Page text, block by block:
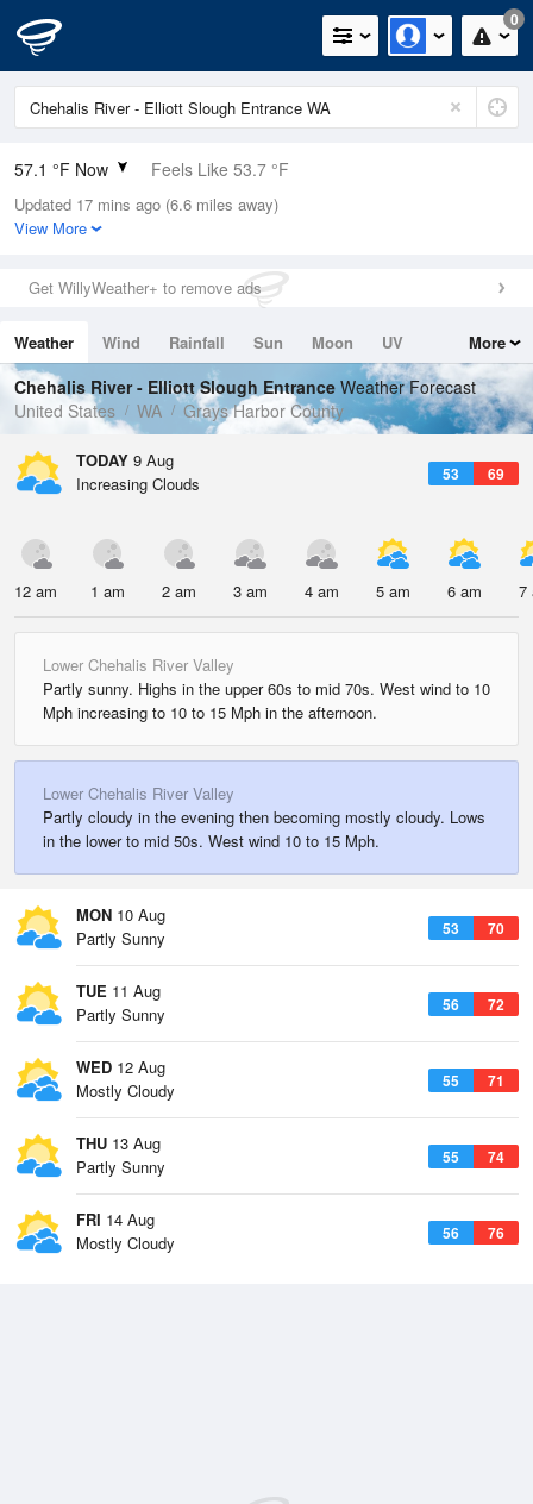
0
57.1 °F Now Feels Like 53.7 °F
Relative Humidity
82%
0in (0in Last Hour)
Wind
Dew Point
51.7 °F
Pressure
1020 hPa
Updated 17 mins ago (6.6 miles away)
View More
Get WillyWeather+ to remove ads
Weather Wind Rainfall Sun Moon
UV
Tides
Swell
More
Chehalis River - Elliott Slough Entrance Weather Forecast
United States
WA Grays Harbor County
TODAY 9 Aug
53 69
Increasing Clouds
12 am 1 am 2 am 3 am 4 am 5 am 6 am 7
Lower Chehalis River Valley
Partly sunny. Highs in the upper 60s to mid 70s. West wind to 10
Mph increasing to 10 to 15 Mph in the afternoon.
Lower Chehalis River Valley
Partly cloudy in the evening then becoming mostly cloudy. Lows
in the lower to mid 50s. West wind 10 to 15 Mph.
MON 10 Aug
53 70
Partly Sunny
TUE 11 Aug
56 72
Partly Sunny
WED 12 Aug
55 71
Mostly Cloudy
THU 13 Aug
55 74
Partly Sunny
FRI 14 Aug
56 76
Mostly Cloudy